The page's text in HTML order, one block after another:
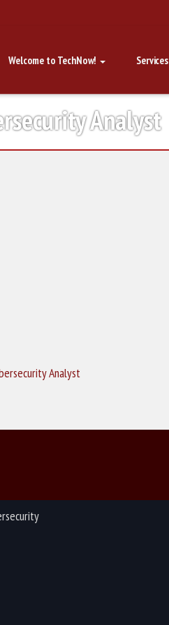
Welcome to TechNow! Services
Analyst
Analyst